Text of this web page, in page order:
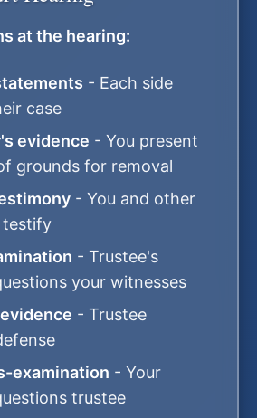
at the hearing:
- Each side
case
evidence - You present
grounds for removal
- You and other
testify
- Trustee's
your witnesses
- Trustee
examination - Your
trustee